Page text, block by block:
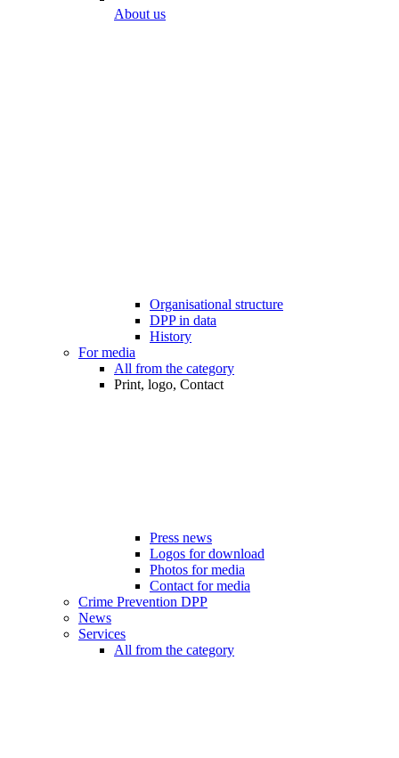
About us
Organisational structure
DPP in data
History
For media
All from the category
Print, logo, Contact
Press news
Logos for download
Photos for media
Contact for media
Crime Prevention DPP
News
Services
All from the category